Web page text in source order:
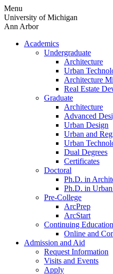
Skip
to
content
Menu
University of Michigan
Ann Arbor
Academics
Undergraduate
Architecture
Urban
Architecture
Real Estate
Graduate
Architecture
Advanced
Urban Design
Urban and
Urban
Dual Degrees
Certificates
Doctoral
Ph.D. in
Ph.D. in
Pre-College
ArcPrep
ArcStart
Continuing Education
Online and
Admission and Aid
Request Information
Visits and Events
Apply